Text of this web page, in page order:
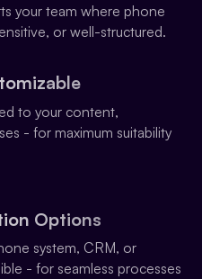
your team where phone
or well-structured.
to your content,
- for maximum suitability
Options
system, CRM, or
- for seamless processes